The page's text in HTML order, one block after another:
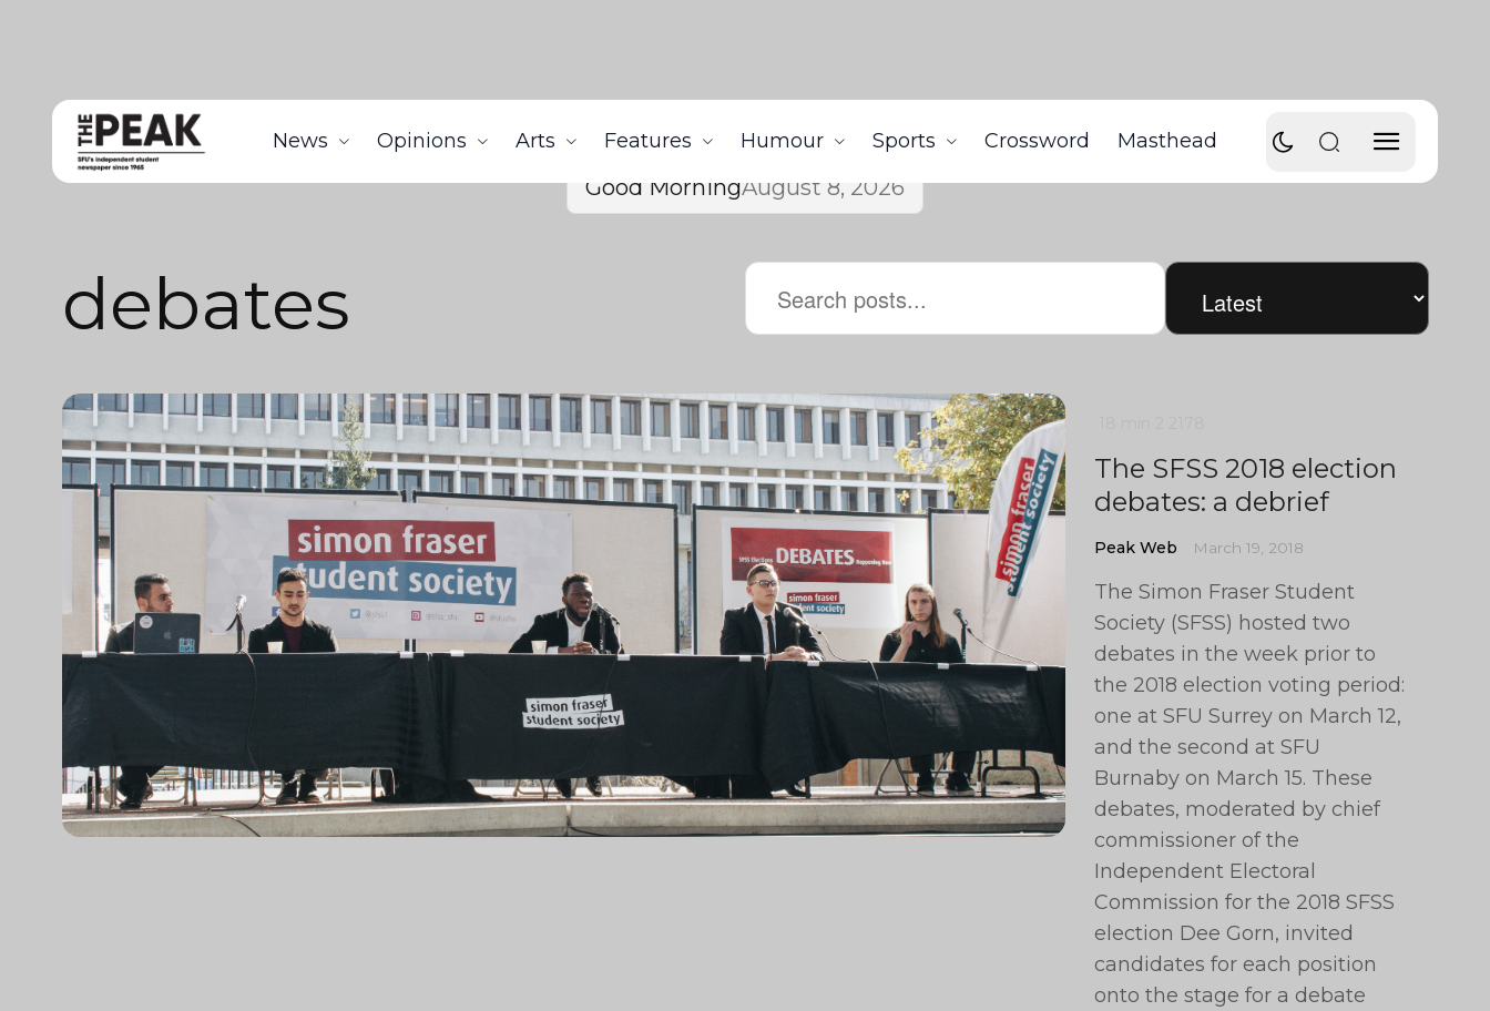
News Opinions Arts Features Humour Sports Crossword Masthead
Good MorningAugust 8, 2026
debates
The SFSS 2018 election
debates: a debrief
Peak Web March 19, 2018
The Simon Fraser Student
Society (SFSS) hosted two
debates in the week prior to
the 2018 election voting period:
one at SFU Surrey on March 12,
and the second at SFU
Burnaby on March 15. These
debates, moderated by chief
commissioner of the
Independent Electoral
Commission for the 2018 SFSS
election Dee Gorn, invited
candidates for each position
onto the stage for a debate